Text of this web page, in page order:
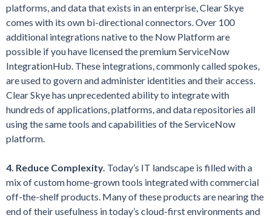
platforms, and data that exists in an enterprise, Clear Skye
comes with its own bi-directional connectors. Over 100
additional integrations native to the Now Platform are
possible if you have licensed the premium ServiceNow
IntegrationHub. These integrations, commonly called spokes,
are used to govern and administer identities and their access.
Clear Skye has unprecedented ability to integrate with
hundreds of applications, platforms, and data repositories all
using the same tools and capabilities of the ServiceNow
platform.
4. Reduce Complexity. Today’s IT landscape is filled with a
mix of custom home-grown tools integrated with commercial
off-the-shelf products. Many of these products are nearing the
end of their usefulness in today’s cloud-first environments and